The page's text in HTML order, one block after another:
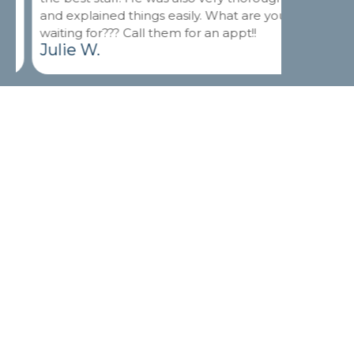
and explained things easily. What are you
waiting for??? Call them for an appt!!
Julie W.